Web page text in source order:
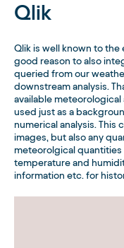
Qlik
Qlik is well known to the
good reason to also
queried from our
downstream analysis.
available
used just as a
numerical analysis. This
images, but also any
meteorolgical quantities
temperature and
information etc. for